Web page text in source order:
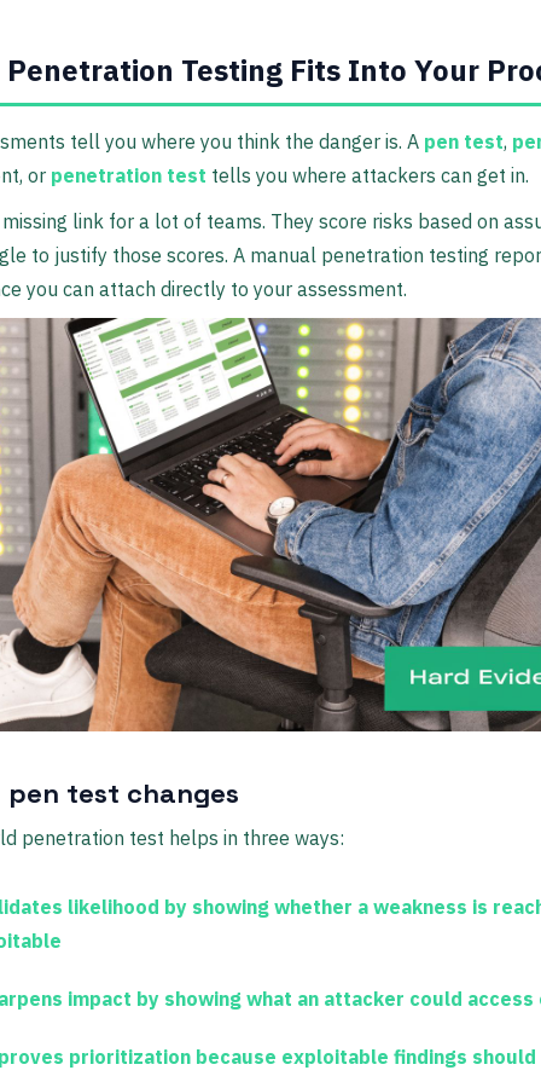
Testing Fits Into Your
tell you where you think the danger is. A pen test,
or penetration test tells you where attackers can get in.
link for a lot of teams. They score risks based on
to justify those scores. A manual penetration testing
you can attach directly to your assessment.
pen test changes
penetration test helps in three ways:
likelihood by showing whether a weakness is
impact by showing what an attacker could
prioritization because exploitable findings